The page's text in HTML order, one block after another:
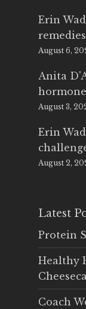
Erin
remedies
August 6,
Anita
August 3,
Erin
August 2,
Latest
Protein
Healthy
Coach